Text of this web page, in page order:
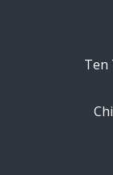
Ten